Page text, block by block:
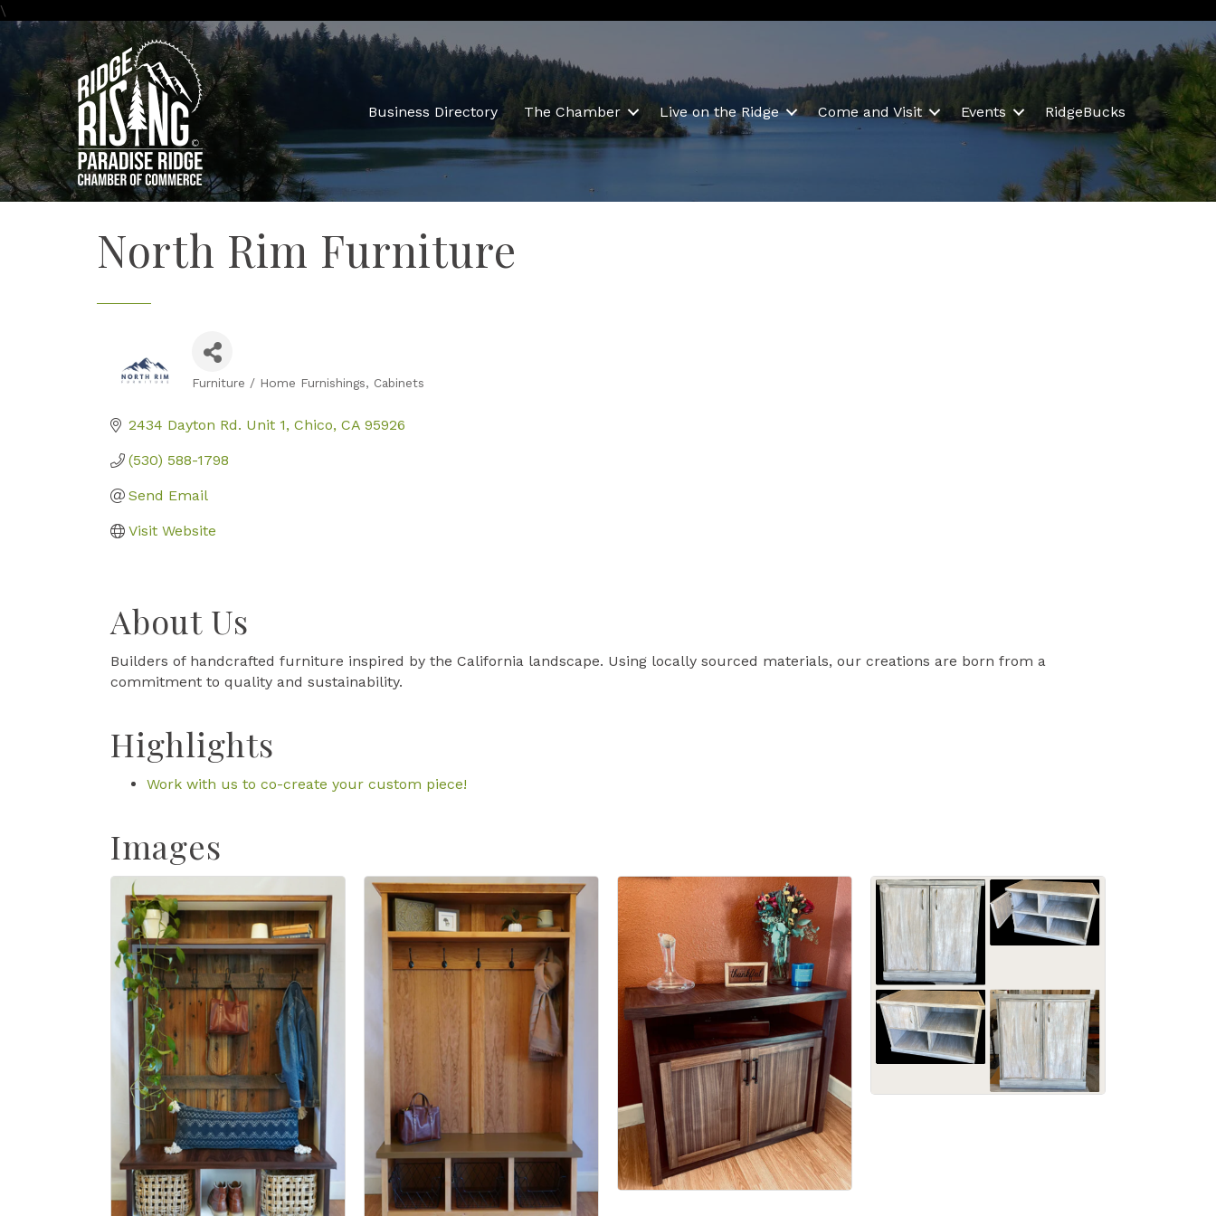
\
Business Directory The Chamber Live on the Ridge Come and Visit Events RidgeBucks
North Rim Furniture
Furniture / Home Furnishings Cabinets
2434 Dayton Rd. Unit 1 Chico CA 95926
(530) 588-1798
Send Email
Visit Website
About Us
Builders of handcrafted furniture inspired by the California landscape. Using locally sourced materials, our creations are born from a
commitment to quality and sustainability.
Highlights
Work with us to co-create your custom piece!
Images